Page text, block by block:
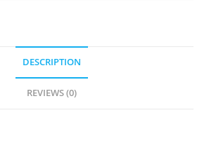
DESCRIPTION
REVIEWS (0)